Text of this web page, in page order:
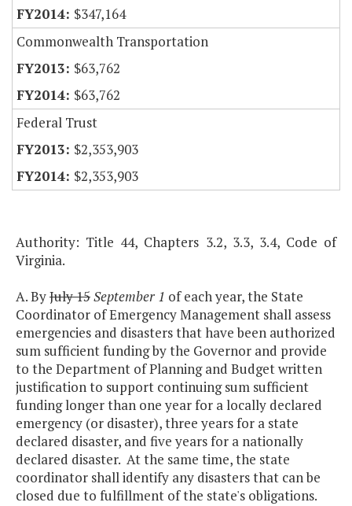
$347,164
Commonwealth Transportation
$63,762
$63,762
Federal Trust
$2,353,903
$2,353,903
Authority: Title 44, Chapters 3.2, 3.3, 3.4, Code of
Virginia.
A. ByJuly 15September 1 of each year, the State
Coordinator of Emergency Management shall assess
emergencies and disasters that have been authorized
sum sufficient funding by the Governor and provide
to the Department of Planning and Budget written
justification to support continuing sum sufficient
funding longer than one year for a locally declared
emergency (or disaster), three years for a state
declared disaster, and five years for a nationally
declared disaster. At the same time, the state
coordinator shall identify any disasters that can be
closed due to fulfillment of the state's obligations.